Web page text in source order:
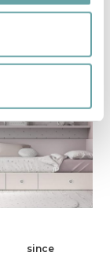
since